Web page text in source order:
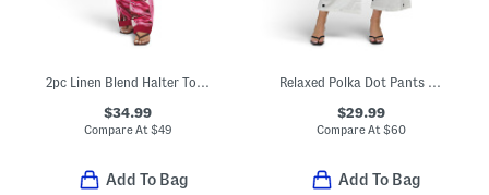
2pc Linen Blend Halter Top And Pants Coordinating Set
$34.99
Compare At $49
Add To Bag
Relaxed Polka Dot Pants Set
$29.99
Compare At $60
Add To Bag